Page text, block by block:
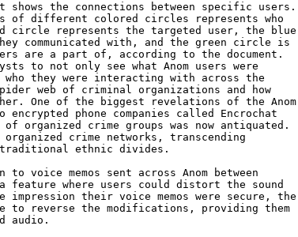
shows the connections between specific users.
of different colored circles represents who
circle represents the targeted user, the blue
communicated with, and the green circle is
are a part of, according to the document.
to not only see what Anom users were
who they were interacting with across the
web of criminal organizations and how
One of the biggest revelations of the Anom
phone companies called Encrochat
of organized crime groups was now antiquated.
crime networks, transcending
traditional ethnic divides.
voice memos sent across Anom between
a feature where users could distort the sound
their voice memos were secure, the
to reverse the modifications, providing them
audio.